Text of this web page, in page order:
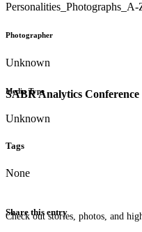
SABR Analytics Conference
Check out stories, photos, and
Photographer
Unknown
Media Type
Unknown
Tags
None
Share this entry